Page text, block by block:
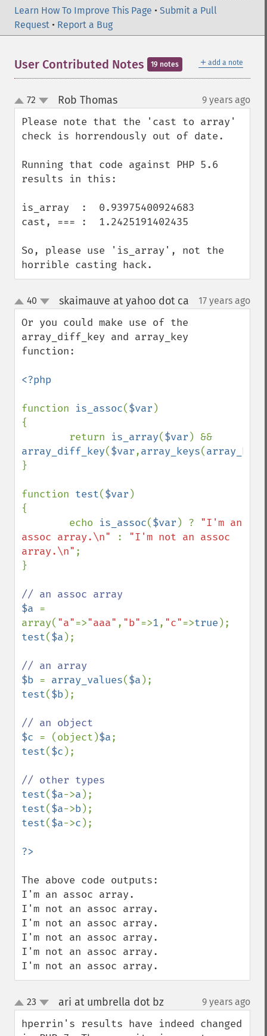
Learn How To Improve This Page • Submit a Pull
Request • Report a Bug
＋ add a note
User Contributed Notes 19 notes
up
down
72 Rob Thomas¶ 9 years ago
Please note that the 'cast to array'
check is horrendously out of date.
Running that code against PHP 5.6
results in this:
is_array  :  0.93975400924683
cast, === :  1.2425191402435
So, please use 'is_array', not the
horrible casting hack.
up
down
40 skaimauve at yahoo dot ca 17 years ago
Or you could make use of the
array_diff_key and array_key
function:
<?php
function is_assoc($var )
{
        return
is_array($var
array_diff_key($var,array_keys(array_keys
}
function test($var )
{
        echo
is_assoc($var ) ? "I'm an
assoc array.\n"
: "I'm not an assoc
array.\n" ;
}
$a =
array( "a"=>"aaa" , "b"=>1, "c"=>true
test($a );
$b = array_values($a
test($b);
$c = (object)$a
test($c );
test($a->a
test($a->b
test($a->c );
The above code outputs:
I'm an assoc array.
I'm not an assoc array.
I'm not an assoc array.
I'm not an assoc array.
I'm not an assoc array.
I'm not an assoc array.
up
down
23 ari at umbrella dot bz¶ 9 years ago
hperrin's results have indeed changed